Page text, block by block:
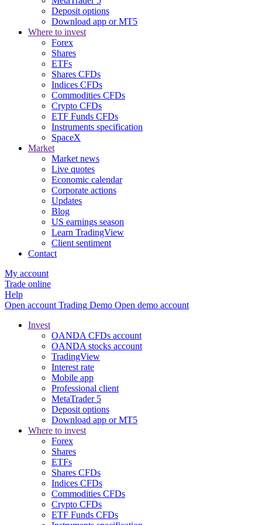
Deposit options
Download app or MT5
Where to invest
Forex
Shares
ETFs
Shares CFDs
Indices CFDs
Commodities CFDs
Crypto CFDs
ETF Funds CFDs
Instruments specification
SpaceX
Market
Market news
Live quotes
Economic calendar
Corporate actions
Updates
Blog
US earnings season
Learn TradingView
Client sentiment
Contact
My account
Trade online
Help
Open account Trading Demo Open demo account
Invest
OANDA CFDs account
OANDA stocks account
TradingView
Interest rate
Mobile app
Professional client
MetaTrader 5
Deposit options
Download app or MT5
Where to invest
Forex
Shares
ETFs
Shares CFDs
Indices CFDs
Commodities CFDs
Crypto CFDs
ETF Funds CFDs